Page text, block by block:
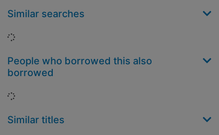
Similar searches
Loading...
People who borrowed this also
borrowed
Loading...
Similar titles